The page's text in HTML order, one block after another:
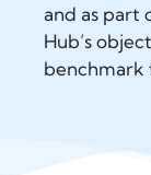
and as part
Hub’s
benchmark